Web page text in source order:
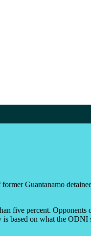
Guantanamo
five percent.
based on what the